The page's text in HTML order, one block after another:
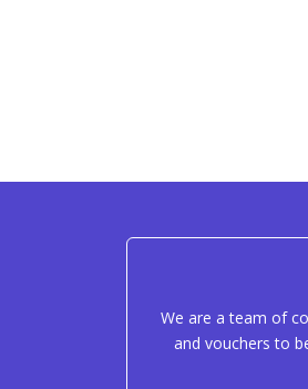
We are a team of
and vouchers to